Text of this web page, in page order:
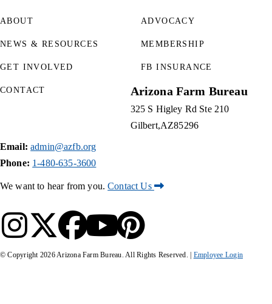
ABOUT
NEWS & RESOURCES
GET INVOLVED
ADVOCACY
MEMBERSHIP
FB INSURANCE
CONTACT Arizona Farm Bureau
325 S Higley Rd Ste 210
Gilbert AZ85296
Email: admin@azfb.org
Phone: 1-480-635-3600
We want to hear from you.Contact Us
© Copyright 2026Arizona Farm Bureau. All Rights Reserved. | Employee Login